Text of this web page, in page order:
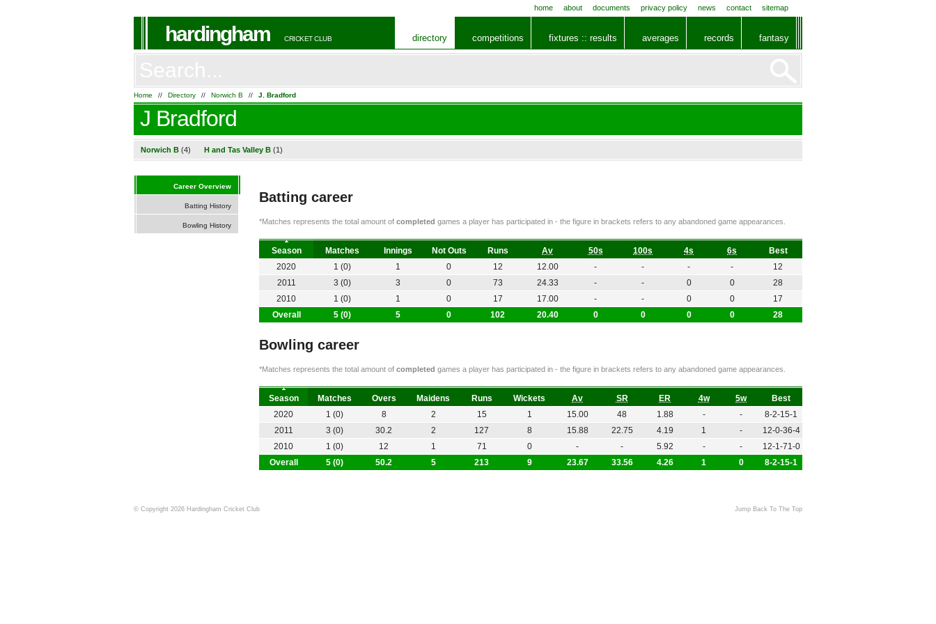
home about documents privacy policy news contact sitemap
hardingham CRICKET CLUB directory competitions fixtures :: results averages records fantasy
Home // Directory // Norwich B // J. Bradford
J Bradford
Norwich B (4) H and Tas Valley B (1)
Batting career
*Matches represents the total amount of completed games a player has participated in - the figure in brackets refers to any abandoned game appearances.
Season Matches Innings Not Outs Runs Av 50s 100s 4s 6s Best
Overall 5 (0) 5 0 102 20.40 0 0 0 0 28
2020 1 (0) 1 0 12 12.00 - - - -
12
2011
3 (0) 3 0 73 24.33 - - 0 0
28
2010
1 (0) 1 0 17 17.00 - - 0 0 17
Bowling career
*Matches represents the total amount of completed games a player has participated in - the figure in brackets refers to any abandoned game appearances.
Season Matches Overs Maidens Runs Wickets Av SR ER 4w 5w Best
Overall 5 (0) 50.2 5 213 9 23.67 33.56 4.26 1 0 8-2-15-1
2020 1 (0) 8 2 15 1 15.00 48 1.88 - -
8-2-15-1
2011
3 (0) 30.2 2 127 8 15.88 22.75 4.19 1 -
12-0-36-4
2010
1 (0) 12 1 71 0 - - 5.92 - - 12-1-71-0
Career Overview
Batting History
Bowling History
© Copyright 2026 Hardingham Cricket Club Jump Back To The Top